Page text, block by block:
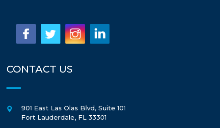
CONTACT US
901 East Las Olas Blvd, Suite 101
Fort Lauderdale, FL 33301